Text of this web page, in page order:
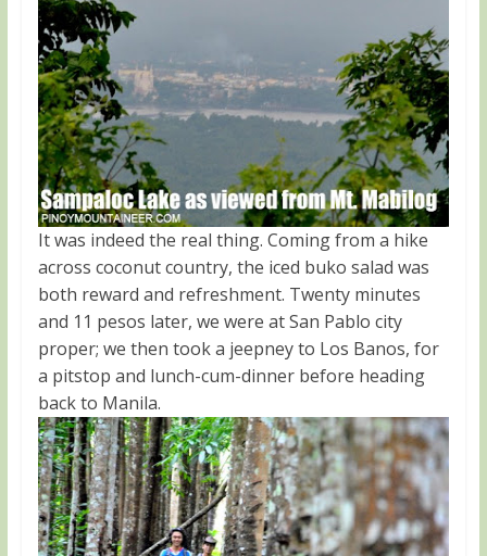
It was indeed the real thing. Coming from a hike
across coconut country, the iced buko salad was
both reward and refreshment. Twenty minutes
and 11 pesos later, we were at San Pablo city
proper; we then took a jeepney to Los Banos, for
a pitstop and lunch-cum-dinner before heading
back to Manila.